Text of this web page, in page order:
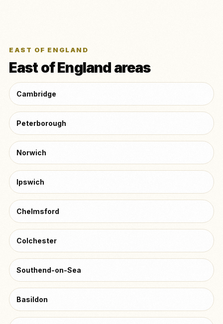
EAST OF ENGLAND
East of England areas
Cambridge
Peterborough
Norwich
Ipswich
Chelmsford
Colchester
Southend-on-Sea
Basildon